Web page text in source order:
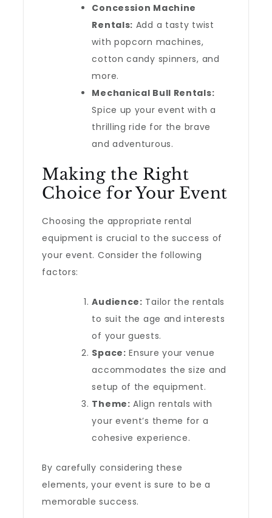
Concession Machine
Rentals: Add a tasty twist
with popcorn machines,
cotton candy spinners, and
more.
Mechanical Bull Rentals:
Spice up your event with a
thrilling ride for the brave
and adventurous.
Making the Right
Choice for Your Event
Choosing the appropriate rental
equipment is crucial to the success of
your event. Consider the following
factors:
Audience: Tailor the rentals
to suit the age and interests
of your guests.
Space: Ensure your venue
accommodates the size and
setup of the equipment.
Theme: Align rentals with
your event’s theme for a
cohesive experience.
By carefully considering these
elements, your event is sure to be a
memorable success.